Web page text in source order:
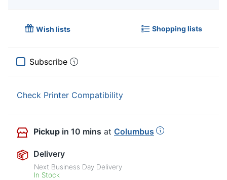
Wish lists Shopping lists
Subscribe
Check Printer Compatibility
Pickup in 10 mins at Columbus
Delivery
Next Business Day Delivery
In Stock